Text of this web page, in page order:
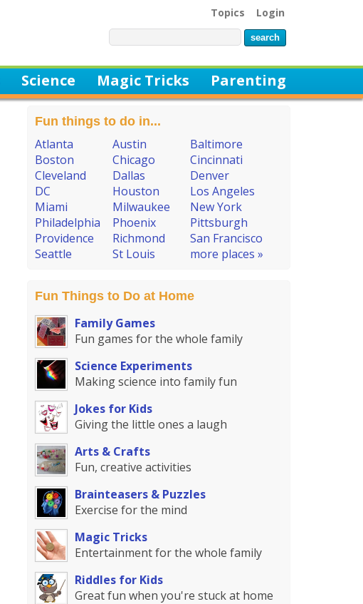
Topics Login
Science Magic Tricks Parenting
Fun things to do in...
Atlanta Austin
Baltimore
Boston
Chicago
Cincinnati
Cleveland
Dallas
Denver
DC
Houston
Los Angeles
Miami
Milwaukee
New York
Philadelphia
Phoenix
Pittsburgh
Providence
Richmond
San Francisco
Seattle
St Louis more places »
Fun Things to Do at Home
Family Games
Fun games for the whole family
Science Experiments
Making science into family fun
Jokes for Kids
Giving the little ones a laugh
Arts & Crafts
Fun, creative activities
Brainteasers & Puzzles
Exercise for the mind
Magic Tricks
Entertainment for the whole family
Riddles for Kids
Great fun when you're stuck at home